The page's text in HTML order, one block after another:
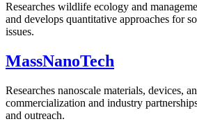
Researches wildlife ecology and
and develops quantitative approaches for
issues.
MassNanoTech
Researches nanoscale materials, devices,
commercialization and industry
and outreach.